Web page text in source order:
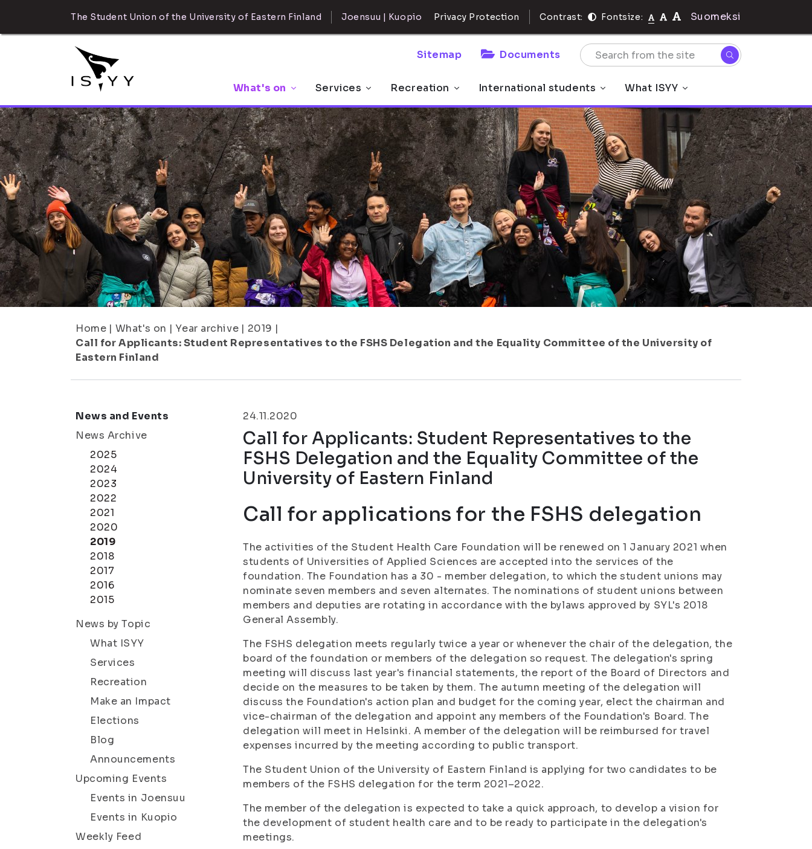
The Student Union of the University of Eastern Finland Joensuu | Kuopio Privacy Protection Contrast: Fontsize: Suomeksi
Sitemap Documents
What's on Services Recreation International students What ISYY
Home | What's on | Year archive | 2019 |
Call for Applicants: Student Representatives to the FSHS Delegation and the Equality Committee of the University of
Eastern Finland
News and Events
News Archive
2025
2024
2023
2022
2021
2020
2019
2018
2017
2016
2015
News by Topic
What ISYY
Services
Recreation
Make an Impact
Elections
Blog
Announcements
Upcoming Events
Events in Joensuu
Events in Kuopio
Weekly Feed
24.11.2020
Call for Applicants: Student Representatives to the
FSHS Delegation and the Equality Committee of the
University of Eastern Finland
Call for applications for the FSHS delegation
The activities of the Student Health Care Foundation will be renewed on 1 January 2021 when
students of Universities of Applied Sciences are accepted into the services of the
foundation. The Foundation has a 30 - member delegation, to which the student unions may
nominate seven members and seven alternates. The nominations of student unions between
members and deputies are rotating in accordance with the bylaws approved by SYL's 2018
General Assembly.
The FSHS delegation meets regularly twice a year or whenever the chair of the delegation, the
board of the foundation or members of the delegation so request. The delegation's spring
meeting will discuss last year's financial statements, the report of the Board of Directors and
decide on the measures to be taken by them. The autumn meeting of the delegation will
discuss the Foundation's action plan and budget for the coming year, elect the chairman and
vice-chairman of the delegation and appoint any members of the Foundation's Board. The
delegation will meet in Helsinki. A member of the delegation will be reimbursed for travel
expenses incurred by the meeting according to public transport.
The Student Union of the University of Eastern Finland is applying for two candidates to be
members of the FSHS delegation for the term 2021–2022.
The member of the delegation is expected to take a quick approach, to develop a vision for
the development of student health care and to be ready to participate in the delegation's
meetings.